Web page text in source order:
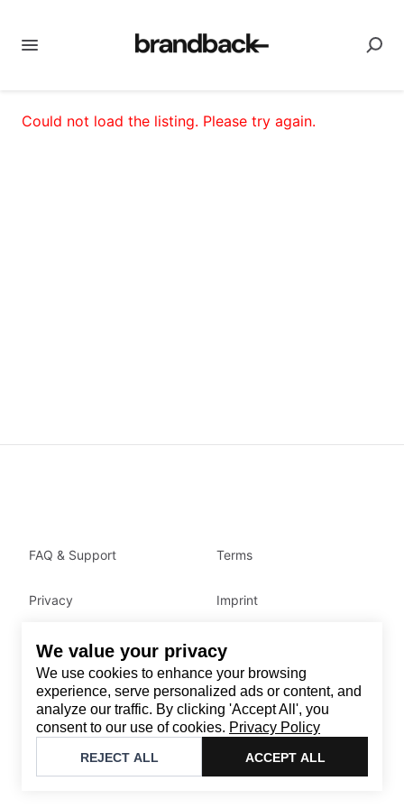
We value your privacy
We use cookies to enhance your browsing
experience, serve personalized ads or content, and
analyze our traffic. By clicking 'Accept All', you
consent to our use of cookies. Privacy Policy
REJECT ALL ACCEPT ALL
Could not load the listing. Please try again.
Contact
Email: support@brandback.de
Monday to Friday from 10:00 AM to 6:00 PM
Brandback
FAQ & Support Terms
Privacy Imprint